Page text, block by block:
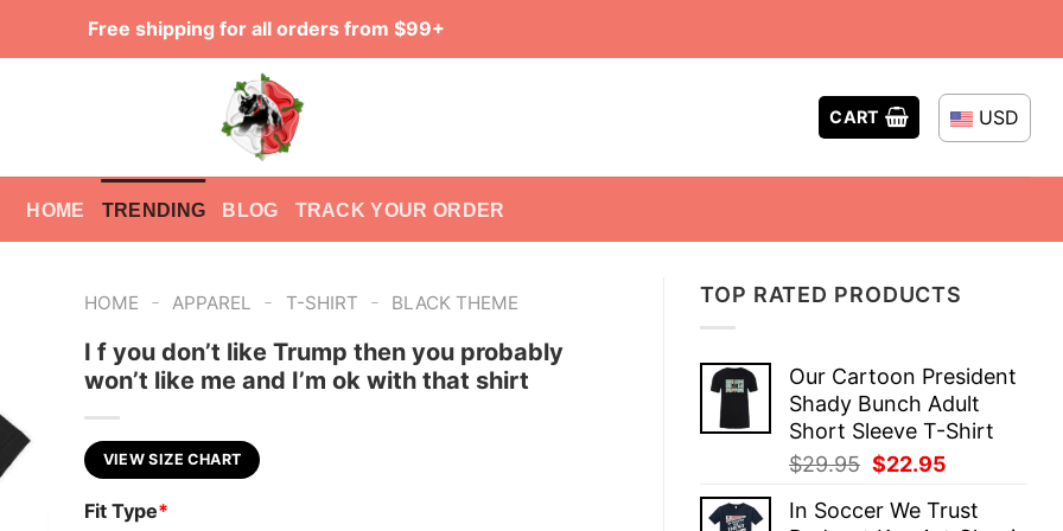
Free shipping for all orders from $99+
CART USD
HOME TRENDING BLOG TRACK YOUR ORDER
TOP RATED PRODUCTS
Our Cartoon President
Shady Bunch Adult
Short Sleeve T-Shirt
$29.95 Original
was:
$22.95
is:
In Soccer We Trust
HOME - APPAREL - T-SHIRT - BLACK THEME
I f you don’t like Trump then you probably
won’t like me and I’m ok with that shirt
VIEW SIZE CHART
Fit Type*